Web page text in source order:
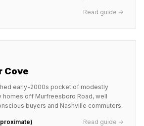
Read guide →
Cove
early-2000s pocket of modestly
off Murfreesboro Road, well
buyers and Nashville commuters.
Read guide →